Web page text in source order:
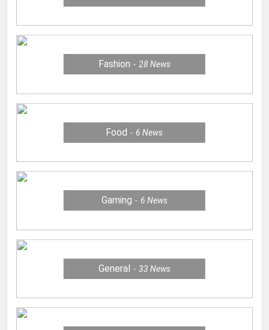
Fashion 28 News
Food 6News
Gaming 6 News
General 33 News